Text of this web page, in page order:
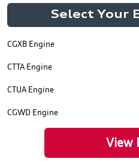
Select Your
CGXB Engine
CTTA Engine
CTUA Engine
CGWD Engine
View